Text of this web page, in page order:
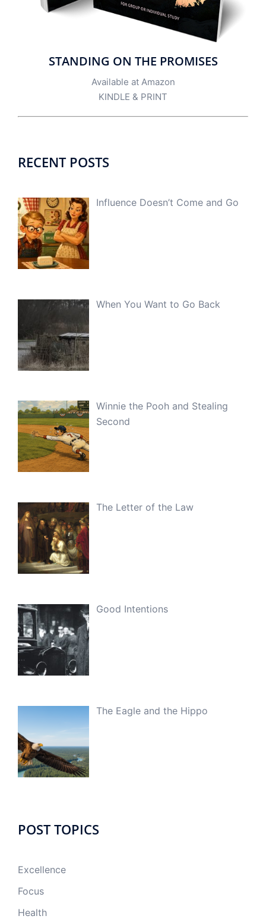
STANDING ON THE PROMISES
Available at Amazon
KINDLE & PRINT
RECENT POSTS
Influence Doesn’t Come and Go
When You Want to Go Back
Winnie the Pooh and Stealing
Second
The Letter of the Law
Good Intentions
The Eagle and the Hippo
POST TOPICS
Excellence
Focus
Health